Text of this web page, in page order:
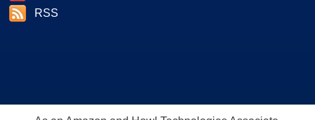
RSS